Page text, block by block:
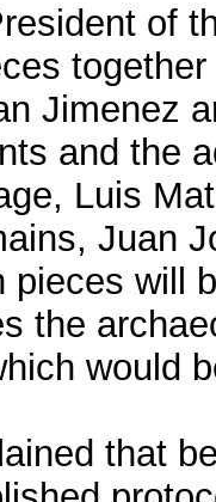
of
Jimenez
and the
Luis
Juan
pieces will
the
would
that